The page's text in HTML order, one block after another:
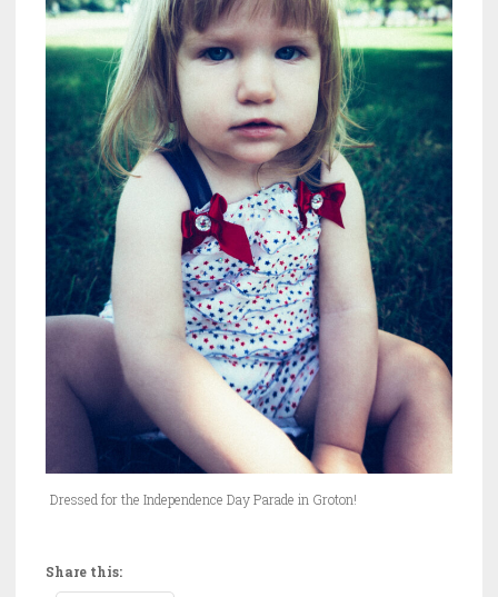
Dressed for the Independence Day Parade in Groton!
Share this: